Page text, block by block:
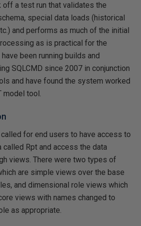
off a test run that validates the
special data loads (historical
and performs as much of the initial
as is practical for the
been running builds and
SQLCMD since 2007 in conjunction
and have found the system worked
model tool.
for end users to have access to
called Rpt and access the data
views. There were two types of
are simple views over the base
and dimensional role views which
views with names changed to
as appropriate.